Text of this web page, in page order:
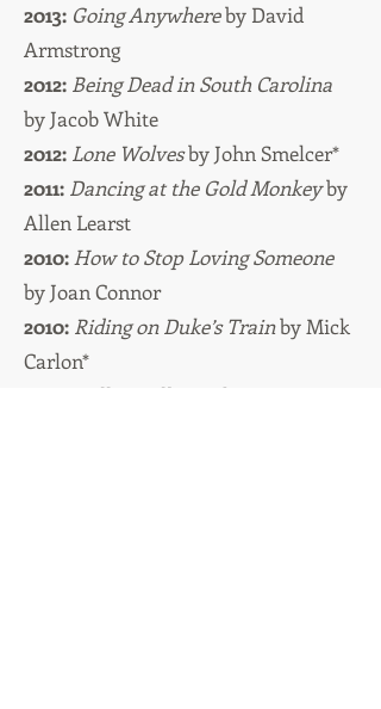
2013: Going Anywhereby David
Armstrong
2012: Being Dead in South Carolina
by Jacob White
2012: Lone Wolvesby John Smelcer*
2011: Dancing at the Gold Monkeyby
Allen Learst
2010: How to Stop Loving Someone
by Joan Connor
2010: Riding on Duke’s Trainby Mick
Carlon*
Billie Girlby Vickie Weaver